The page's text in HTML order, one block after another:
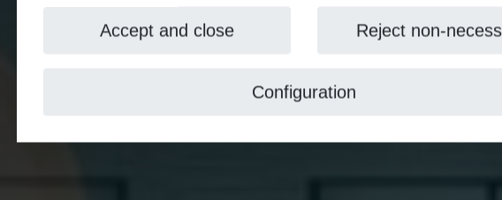
Accept and close Reject non-
Configuration